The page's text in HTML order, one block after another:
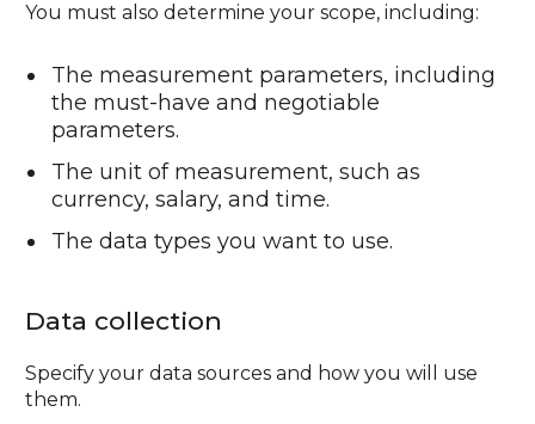
You must also determine your scope, including:
The measurement parameters, including
the must-have and negotiable
parameters.
The unit of measurement, such as
currency, salary, and time.
The data types you want to use.
Data collection
Specify your data sources and how you will use
them.